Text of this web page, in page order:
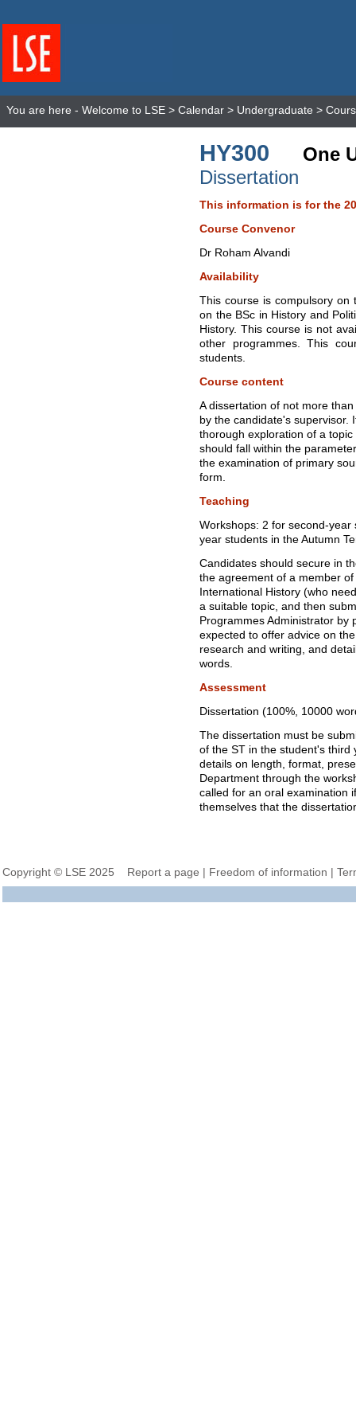
You are here - Welcome to LSE > Calendar > Undergraduate >
HY300
One
Dissertation
This information is for the
Course Convenor
Dr Roham Alvandi
Availability
This course is compulsory on
on the BSc in History and
History. This course is not
other programmes. This
students.
Course content
A dissertation of not more
by the candidate's supervisor.
thorough exploration of a
should fall within the
the examination of primary
form.
Teaching
Workshops: 2 for second-
year students in the Autumn
Candidates should secure in
the agreement of a member
International History (who
a suitable topic, and then
Programmes Administrator by
expected to offer advice on
research and writing, and
words.
Assessment
Dissertation (100%, 10000
The dissertation must be
of the ST in the student's third
details on length, format,
Department through the
called for an oral examination
themselves that the
Copyright © LSE 2025 Report a page | Freedom of information |